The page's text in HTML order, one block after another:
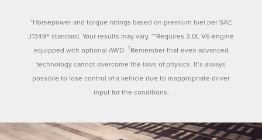
*Horsepower and torque ratings based on premium fuel per SAE
J1349® standard. Your results may vary. **Requires 3.0L V6 engine
equipped with optional AWD. †Remember that even advanced
technology cannot overcome the laws of physics. It’s always
possible to lose control of a vehicle due to inappropriate driver
input for the conditions.